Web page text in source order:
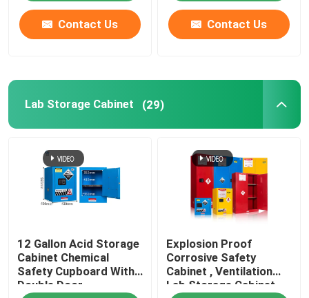
Contact Us Contact Us
Lab Storage Cabinet (29)
12 Gallon Acid Storage
Cabinet Chemical
Safety Cupboard With
Double Door
Explosion Proof
Corrosive Safety
Cabinet , Ventilation
Lab Storage Cabinet